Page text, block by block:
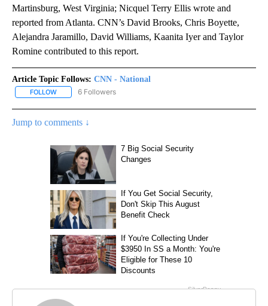
Martinsburg, West Virginia; Nicquel Terry Ellis wrote and
reported from Atlanta. CNN’s David Brooks, Chris Boyette,
Alejandra Jaramillo, David Williams, Kaanita Iyer and Taylor
Romine contributed to this report.
Article Topic Follows: CNN - National
FOLLOW FOLLOW "CNN - NATIONAL" TO RECEIVE NOTIFICATIONS ABOUT
6 Followers
Jump to comments ↓